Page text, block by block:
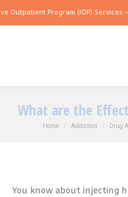
Program (IOP) Services – Virtual
What are the
You are here:
Home Addiction Drug
You know about injecting